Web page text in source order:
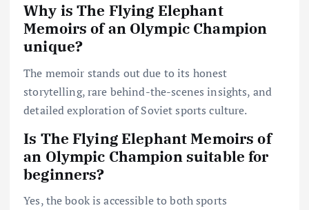
Why is The Flying Elephant
Memoirs of an Olympic Champion
unique?
The memoir stands out due to its honest
storytelling, rare behind-the-scenes insights, and
detailed exploration of Soviet sports culture.
Is The Flying Elephant Memoirs of
an Olympic Champion suitable for
beginners?
Yes, the book is accessible to both sports